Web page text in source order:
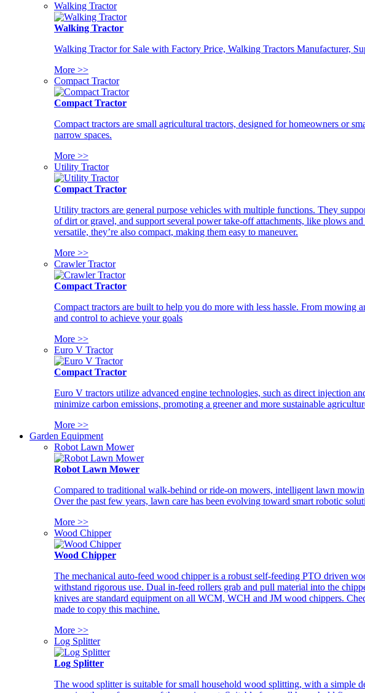
Walking Tractor
Walking Tractor
Walking Tractor for Sale with Factory Price, Walking Tractors Manufacturer,
More >>
Compact Tractor
Compact Tractor
Compact tractors are small agricultural tractors, designed for homeowners or
narrow spaces.
More >>
Utility Tractor
Compact Tractor
Utility tractors are general purpose vehicles with multiple functions. They
of dirt or gravel, and support several power take-off attachments, like plows
versatile, they’re also compact, making them easy to maneuver.
More >>
Crawler Tractor
Compact Tractor
Compact tractors are built to help you do more with less hassle. From
and control to achieve your goals
More >>
Euro V Tractor
Compact Tractor
Euro V tractors utilize advanced engine technologies, such as direct injection
minimize carbon emissions, promoting a greener and more sustainable
More >>
Garden Equipment
Robot Lawn Mower
Robot Lawn Mower
Compared to traditional walk-behind or ride-on mowers, intelligent lawn
Over the past few years, lawn care has been evolving toward smart robotic
More >>
Wood Chipper
Wood Chipper
The mechanical auto-feed wood chipper is a robust self-feeding PTO driven
withstand rigorous use. Dual in-feed rollers grab and pull material into the
knives are standard equipment on all WCM, WCH and JM wood chippers.
made to copy this machine.
More >>
Log Splitter
Log Splitter
The wood splitter is suitable for small household wood splitting, with a simple